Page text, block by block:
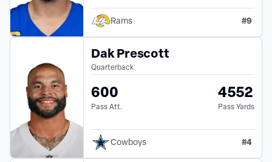
Rams #9
Dak Prescott
Quarterback
600
Pass Att.
4552
Pass Yards
Cowboys #4